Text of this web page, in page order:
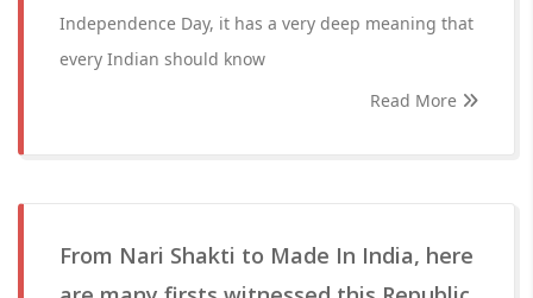
Independence Day, it has a very deep meaning that
every Indian should know
Read More
From Nari Shakti to Made In India, here